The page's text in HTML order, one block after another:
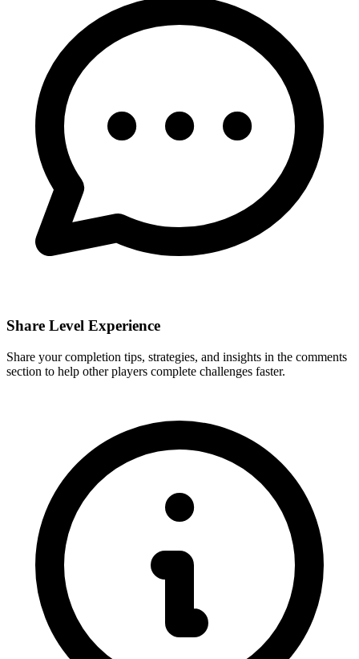
Share Level Experience
Share your completion tips, strategies, and insights in the comments
section to help other players complete challenges faster.